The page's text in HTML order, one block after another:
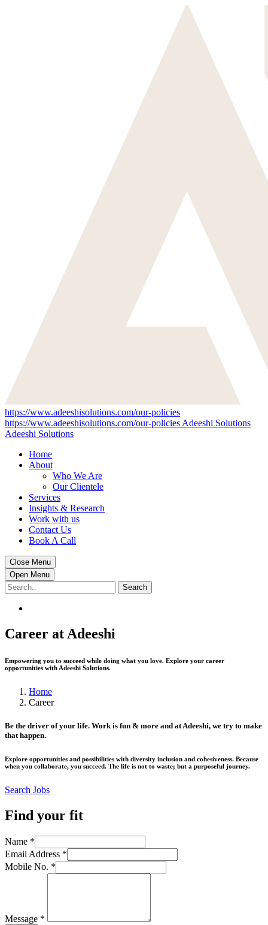
https://www.adeeshisolutions.com/our-policies
https://www.adeeshisolutions.com/our-policies Adeeshi Solutions
Adeeshi Solutions
Home
About
Who We Are
Our Clientele
Services
Insights & Research
Work with us
Contact Us
Book A Call
Close Menu
Open Menu
Search
Career at Adeeshi
Empowering you to succeed while doing what you love. Explore your career
opportunities with Adeeshi Solutions.
Home
Career
Be the driver of your life. Work is fun & more and at Adeeshi, we try to make
that happen.
Explore opportunities and possibilities with diversity inclusion and cohesiveness. Because
when you collaborate, you succeed. The life is not to waste; but a purposeful journey.
Search Jobs
Find your fit
Name *
Email Address *
Mobile No. *
Message *